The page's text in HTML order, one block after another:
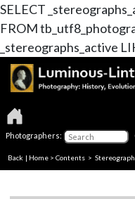
SELECT
FROM
_stereographs_active
Photographers:
Back | Home > Contents >